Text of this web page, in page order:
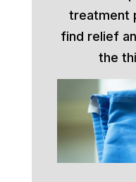
treatment
find relief
the